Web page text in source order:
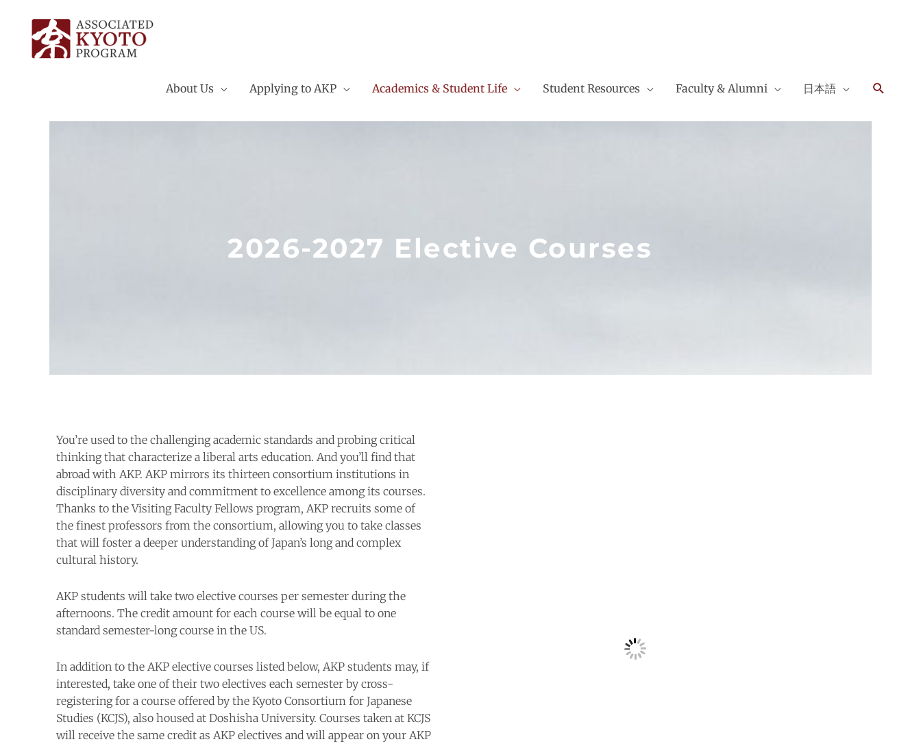
content
About Us Applying to AKP Academics & Student Life Student Resources Faculty & Alumni 日本語 Search
2026-2027 Elective Courses
You’re used to the challenging academic standards and probing critical
thinking that characterize a liberal arts education. And you’ll find that
abroad with AKP. AKP mirrors its thirteen consortium institutions in
disciplinary diversity and commitment to excellence among its courses.
Thanks to the Visiting Faculty Fellows program, AKP recruits some of
the finest professors from the consortium, allowing you to take classes
that will foster a deeper understanding of Japan’s long and complex
cultural history.
AKP students will take two elective courses per semester during the
afternoons. The credit amount for each course will be equal to one
standard semester-long course in the US.
In addition to the AKP elective courses listed below, AKP students may, if
interested, take one of their two electives each semester by cross-
registering for a course offered by the Kyoto Consortium for Japanese
Studies (KCJS), also housed at Doshisha University. Courses taken at KCJS
will receive the same credit as AKP electives and will appear on your AKP